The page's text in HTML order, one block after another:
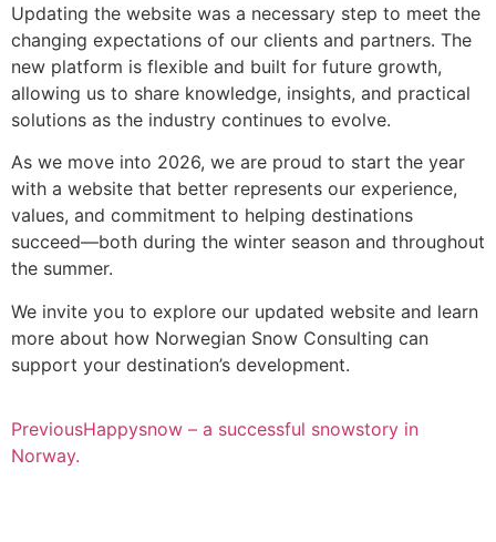
Updating the website was a necessary step to meet the
changing expectations of our clients and partners. The
new platform is flexible and built for future growth,
allowing us to share knowledge, insights, and practical
solutions as the industry continues to evolve.
As we move into 2026, we are proud to start the year
with a website that better represents our experience,
values, and commitment to helping destinations
succeed—both during the winter season and throughout
the summer.
We invite you to explore our updated website and learn
more about how Norwegian Snow Consulting can
support your destination’s development.
PreviousHappysnow – a successful snowstory in
Norway.